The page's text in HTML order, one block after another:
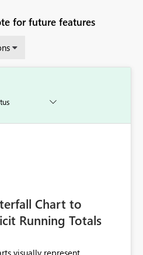
for future features
Chart to
Running Totals